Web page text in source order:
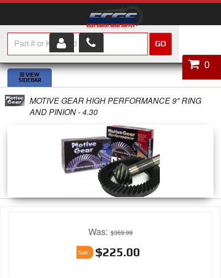
HOME
SHOP PARTS
ABOUT US
CUSTOMER SERVICE
CONTACT
0
GO
MOTIVE GEAR HIGH PERFORMANCE 9" RING
AND PINION - 4.30
Was: $369.99
Sale: $225.00